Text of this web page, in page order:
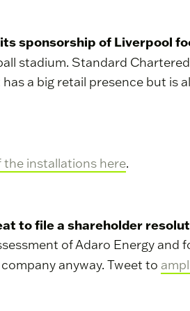
sponsorship of Liverpool
stadium. Standard
a big retail presence but is
the installations here.
to file a shareholder
of Adaro Energy and
anyway. Tweet to